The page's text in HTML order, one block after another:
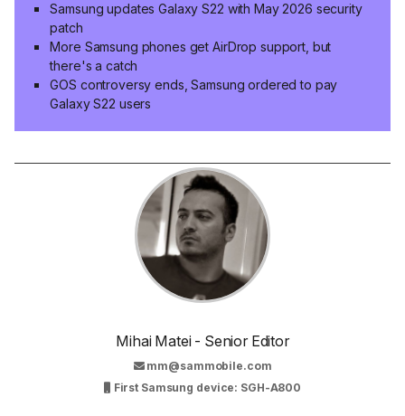
Samsung updates Galaxy S22 with May 2026 security
patch
More Samsung phones get AirDrop support, but
there's a catch
GOS controversy ends, Samsung ordered to pay
Galaxy S22 users
Mihai Matei - Senior Editor
mm@sammobile.com
First Samsung device: SGH-A800